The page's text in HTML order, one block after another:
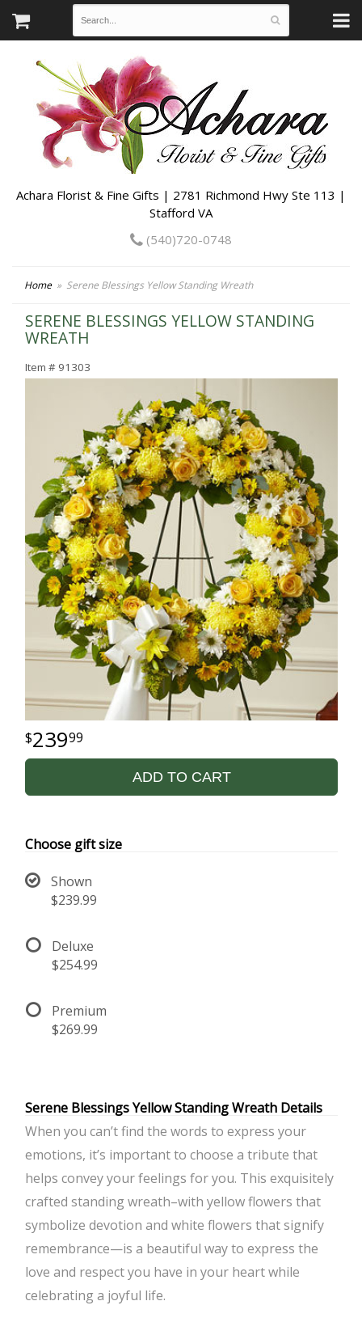
Achara Florist & Fine Gifts | 2781 Richmond Hwy Ste 113 |
Stafford VA
(540)720-0748
Home Serene Blessings Yellow Standing Wreath
SERENE BLESSINGS YELLOW STANDING
WREATH
Item # 91303
23999
ADD TO CART
Choose gift size
Shown
$239.99
Deluxe
$254.99
Premium
$269.99
Serene Blessings Yellow Standing Wreath Details
When you can’t find the words to express your
emotions, it’s important to choose a tribute that
helps convey your feelings for you. This exquisitely
crafted standing wreath–with yellow flowers that
symbolize devotion and white flowers that signify
remembrance—is a beautiful way to express the
love and respect you have in your heart while
celebrating a joyful life.